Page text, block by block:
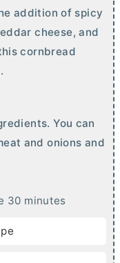
addition of spicy
cheese, and
cornbread
You can
and onions and
30mminutes